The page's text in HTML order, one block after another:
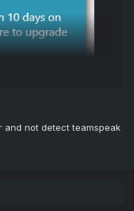
and not detect teamspeak